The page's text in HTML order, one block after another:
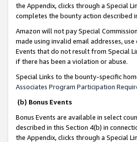
the Appendix, clicks through a Special
completes the bounty action described
Amazon will not pay Special
made using invalid email addresses,
Events that do not result from Special
if there has been a violation or abuse.
Special Links to the bounty-specific
Associates Program Participation
(b) Bonus Events
Bonus Events are available in select
described in this Section 4(b) in
the Appendix, clicks through a Special